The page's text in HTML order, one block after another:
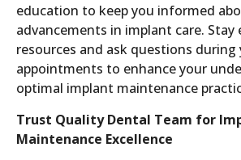
education to keep you informed
advancements in implant care.
resources and ask questions during
appointments to enhance your
optimal implant maintenance
Trust Quality Dental Team for
Maintenance Excellence